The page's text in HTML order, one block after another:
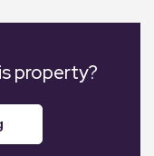
property?